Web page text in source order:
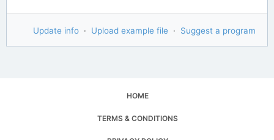
Update info · Upload example file · Suggest a program
HOME
TERMS & CONDITIONS